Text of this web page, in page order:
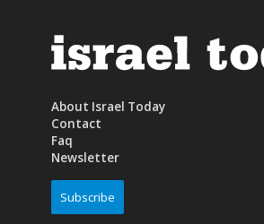
About Israel Today
Contact
Faq
Newsletter
Subscribe